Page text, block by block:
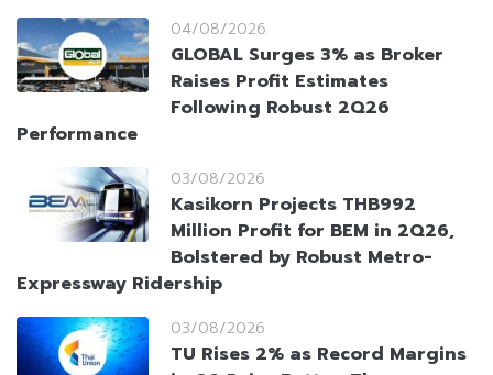
04/08/2026
GLOBAL Surges 3% as Broker
Raises Profit Estimates
Following Robust 2Q26
Performance
03/08/2026
Kasikorn Projects THB992
Million Profit for BEM in 2Q26,
Bolstered by Robust Metro-
Expressway Ridership
03/08/2026
TU Rises 2% as Record Margins